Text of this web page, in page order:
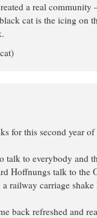
a real community
cat is the icing on
for this second year
talk to everybody and
Hoffnungs talk to the
railway carriage
back refreshed and